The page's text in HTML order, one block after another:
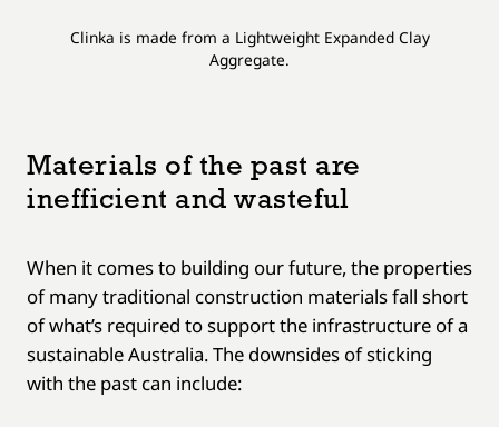
Clinka is made from a Lightweight Expanded Clay
Aggregate.
Materials of the past are
inefficient and wasteful
When it comes to building our future, the properties
of many traditional construction materials fall short
of what’s required to support the infrastructure of a
sustainable Australia. The downsides of sticking
with the past can include: